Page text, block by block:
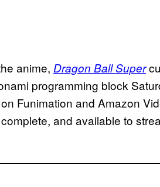
anime, Dragon Ball Super
programming block
Funimation and Amazon
and available to